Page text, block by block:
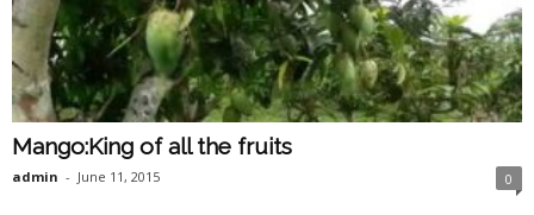
Mango:King of all the fruits
admin - June 11, 2015 0